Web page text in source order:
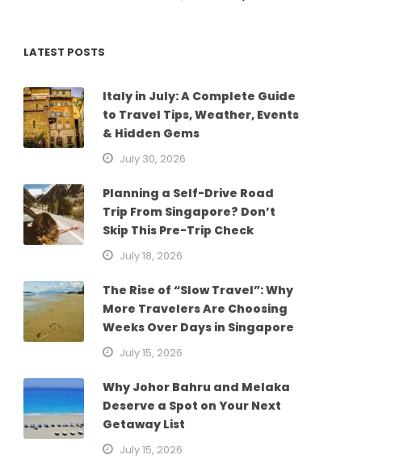
LATEST POSTS
Italy in July: A Complete Guide
to Travel Tips, Weather, Events
& Hidden Gems
July 30, 2026
Planning a Self-Drive Road
Trip From Singapore? Don’t
Skip This Pre-Trip Check
July 18, 2026
The Rise of “Slow Travel”: Why
More Travelers Are Choosing
Weeks Over Days in Singapore
July 15, 2026
Why Johor Bahru and Melaka
Deserve a Spot on Your Next
Getaway List
July 15, 2026